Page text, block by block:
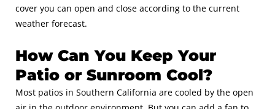
cover you can open and close according to the current
weather forecast.
How Can You Keep Your
Patio or Sunroom Cool?
Most patios in Southern California are cooled by the open